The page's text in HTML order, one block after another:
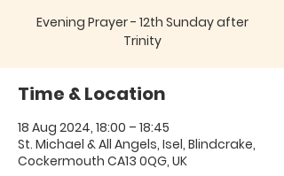
Evening Prayer - 12th Sunday after
Trinity
Time & Location
18 Aug 2024, 18:00 – 18:45
St. Michael & All Angels, Isel, Blindcrake,
Cockermouth CA13 0QG, UK